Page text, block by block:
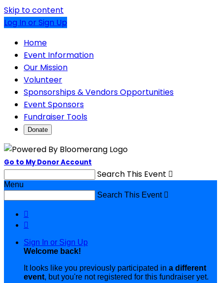
Skip to content
Log In or Sign Up
Home
Event Information
Our Mission
Volunteer
Sponsorships & Vendors Opportunities
Event Sponsors
Fundraiser Tools
Donate
Go to My Donor Account
Search This Event 
Menu
Search This Event 


Sign In or Sign Up
Welcome back!
It looks like you previously participated in a different
event, but you're not registered for this fundraiser yet.